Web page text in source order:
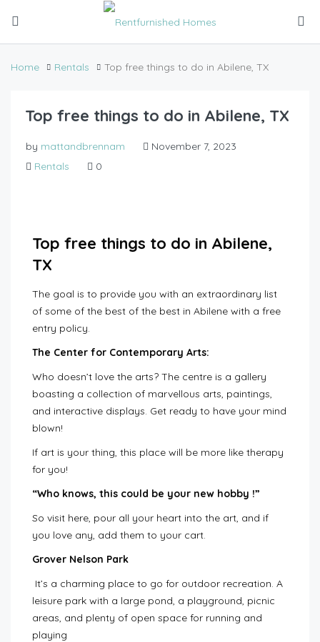
Home Rentals Top free things to do in Abilene, TX
Top free things to do in Abilene, TX
by mattandbrennam
November 7, 2023
Rentals
0
Top free things to do in Abilene,
TX
The goal is to provide you with an extraordinary list
of some of the best of the best in Abilene with a free
entry policy.
The Center for Contemporary Arts:
Who doesn’t love the arts? The centre is a gallery
boasting a collection of marvellous arts, paintings,
and interactive displays. Get ready to have your mind
blown!
If art is your thing, this place will be more like therapy
for you!
“Who knows, this could be your new hobby !”
So visit here, pour all your heart into the art, and if
you love any, add them to your cart.
Grover Nelson Park
It’s a charming place to go for outdoor recreation. A
leisure park with a large pond, a playground, picnic
areas, and plenty of open space for running and
playing